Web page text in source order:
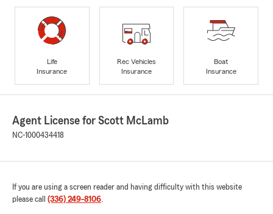
Life
Insurance
Rec Vehicles
Insurance
Boat
Insurance
Agent License for Scott McLamb
NC-1000434418
If you are using a screen reader and having difficulty with this website
please call (336) 249-8106.